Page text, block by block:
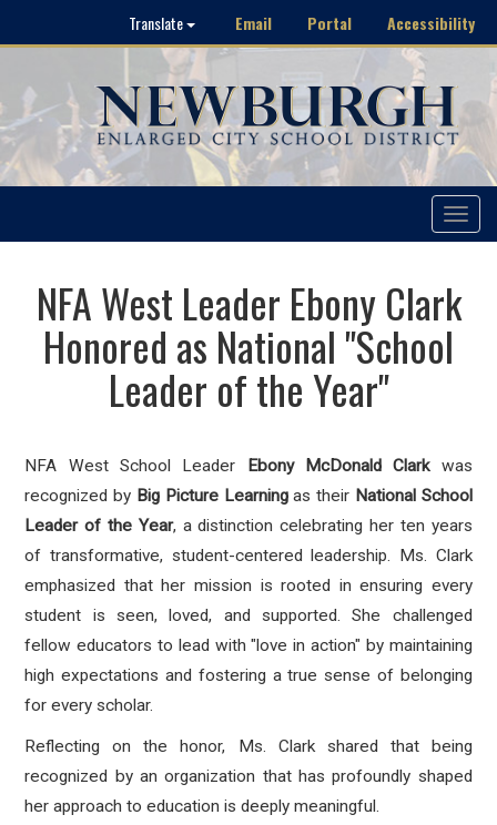
Translate Email Portal Accessibility
Toggle
NFA West Leader Ebony Clark
Honored as National "School
Leader of the Year"
NFA West School Leader Ebony McDonald Clarkwas
recognized by Big Picture Learningas their National School
Leader of the Year, a distinction celebrating her ten years
of transformative, student-centered leadership. Ms. Clark
emphasized that her mission is rooted in ensuring every
student is seen, loved, and supported. She challenged
fellow educators to lead with "love in action" by maintaining
high expectations and fostering a true sense of belonging
for every scholar.
Reflecting on the honor, Ms. Clark shared that being
recognized by an organization that has profoundly shaped
her approach to education is deeply meaningful.